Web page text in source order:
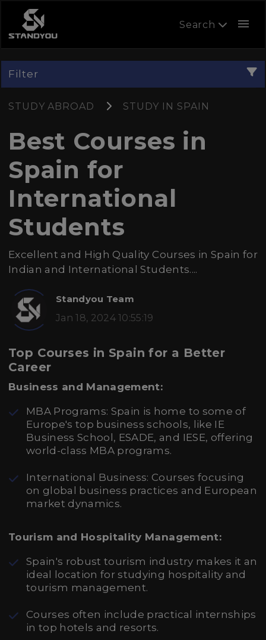
Search menu
Filter
STUDY ABROAD STUDY IN SPAIN
Best Courses in
Spain for
International
Students
Excellent and High Quality Courses in Spain for
Indian and International Students....
Standyou Team
Jan 18, 2024 10:55:19
Top Courses in Spain for a Better
Career
Business and Management:
MBA Programs: Spain is home to some of
Europe's top business schools, like IE
Business School, ESADE, and IESE, offering
world-class MBA programs.
International Business: Courses focusing
on global business practices and European
market dynamics.
Tourism and Hospitality Management:
Spain's robust tourism industry makes it an
ideal location for studying hospitality and
tourism management.
Courses often include practical internships
in top hotels and resorts.